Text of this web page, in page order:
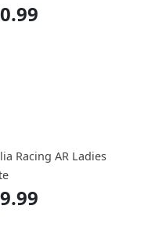
Racing AR Ladies